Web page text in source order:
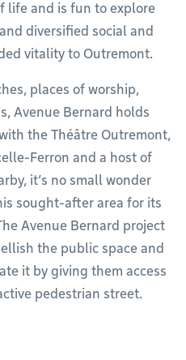
life and is fun to explore
diversified social and
vitality to Outremont.
places of worship,
Avenue Bernard holds
the Théâtre Outremont,
Ferron and a host of
it’s no small wonder
sought-after area for its
Avenue Bernard project
the public space and
it by giving them access
pedestrian street.